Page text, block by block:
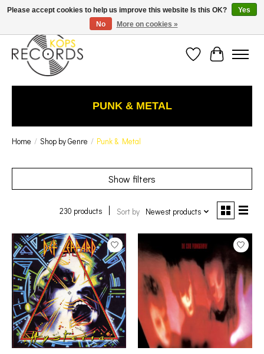
Est. 1976 Toronto's oldest record store · We Buy Records! · Free Shipping Canada-Wide over
$110 (discount will show on invoice)* - Photos of Product May Not Be of Actual Product
Wish ListCart
PUNK & METAL
Home / Shop by Genre / Punk & Metal
Show filters
230 products Sort by Newest products
Please accept cookies to help us improve this website Is this OK?
Yes
No
More on cookies »